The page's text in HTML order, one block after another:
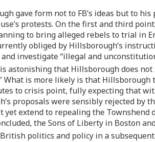
gave form not to FB’s ideas but to
protests. On the first and third
to bring alleged rebels to trial in
obliged by Hillsborough’s
investigate “illegal and
astonishing that Hillsborough does
What is more likely is that
to crisis point, fully expecting that
proposals were sensibly rejected by
extend to repealing the
the Sons of Liberty in Boston
politics and policy in a